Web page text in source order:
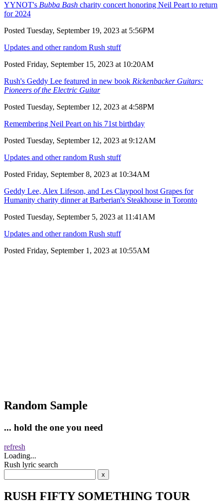
YYNOT's Bubba Bash charity concert honoring Neil Peart to return
for 2024
Posted Tuesday, September 19, 2023 at 5:56PM
Updates and other random Rush stuff
Posted Friday, September 15, 2023 at 10:20AM
Rush's Geddy Lee featured in new book Rickenbacker Guitars:
Pioneers of the Electric Guitar
Posted Tuesday, September 12, 2023 at 4:58PM
Remembering Neil Peart on his 71st birthday
Posted Tuesday, September 12, 2023 at 9:12AM
Updates and other random Rush stuff
Posted Friday, September 8, 2023 at 10:34AM
Geddy Lee, Alex Lifeson, and Les Claypool host Grapes for
Humanity charity dinner at Barberian's Steakhouse in Toronto
Posted Tuesday, September 5, 2023 at 11:41AM
Updates and other random Rush stuff
Posted Friday, September 1, 2023 at 10:55AM
Random Sample
... hold the one you need
refresh
Loading...
Rush lyric search
RUSH FIFTY SOMETHING TOUR